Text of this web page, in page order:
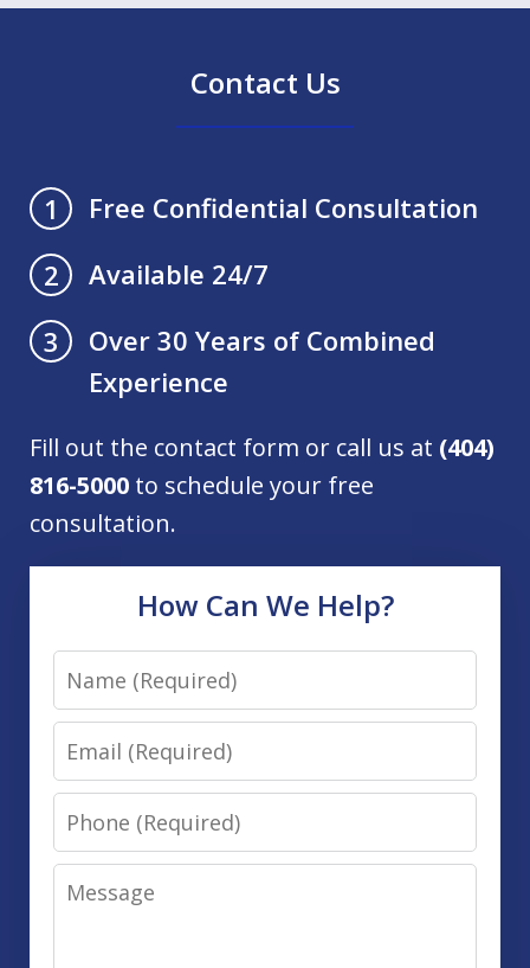
Contact Us
1
Free Confidential Consultation
2
Available 24/7
3
Over 30 Years of Combined
Experience
Fill out the contact form or call us at (404)
816-5000 to schedule your free
consultation.
How Can We Help?
Name
Email
Phone
Message